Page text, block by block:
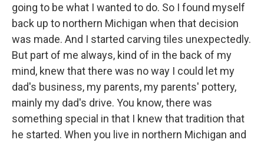
going to be what I wanted to do. So I found myself
back up to northern Michigan when that decision
was made. And I started carving tiles unexpectedly.
But part of me always, kind of in the back of my
mind, knew that there was no way I could let my
dad's business, my parents, my parents' pottery,
mainly my dad's drive. You know, there was
something special in that I knew that tradition that
he started. When you live in northern Michigan and